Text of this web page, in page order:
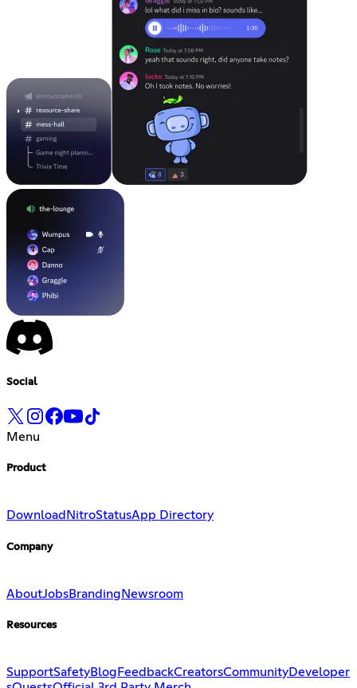
Social
Menu
Product
Download NitroStatusApp Directory
Company
AboutJobsBranding Newsroom
Resources
SupportSafetyBlog FeedbackCreatorsCommunityDeveloper